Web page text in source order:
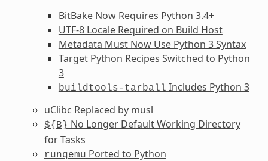
BitBake Now Requires Python 3.4+
UTF-8 Locale Required on Build Host
Metadata Must Now Use Python 3 Syntax
Target Python Recipes Switched to Python
3
buildtools-tarball Includes Python 3
uClibc Replaced by musl
${B} No Longer Default Working Directory
for Tasks
runqemu Ported to Python